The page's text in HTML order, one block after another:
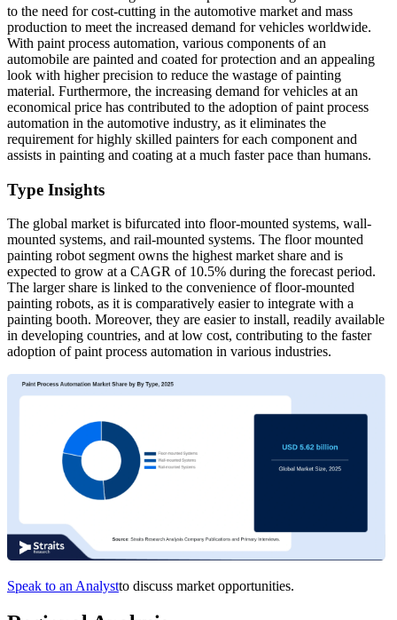
to the need for cost-cutting in the automotive market and mass
production to meet the increased demand for vehicles worldwide.
With paint process automation, various components of an
automobile are painted and coated for protection and an appealing
look with higher precision to reduce the wastage of painting
material. Furthermore, the increasing demand for vehicles at an
economical price has contributed to the adoption of paint process
automation in the automotive industry, as it eliminates the
requirement for highly skilled painters for each component and
assists in painting and coating at a much faster pace than humans.
Type Insights
The global market is bifurcated into floor-mounted systems, wall-
mounted systems, and rail-mounted systems. The floor mounted
painting robot segment owns the highest market share and is
expected to grow at a CAGR of 10.5% during the forecast period.
The larger share is linked to the convenience of floor-mounted
painting robots, as it is comparatively easier to integrate with a
painting booth. Moreover, they are easier to install, readily available
in developing countries, and at low cost, contributing to the faster
adoption of paint process automation in various industries.
Speak to an Analystto discuss market opportunities.